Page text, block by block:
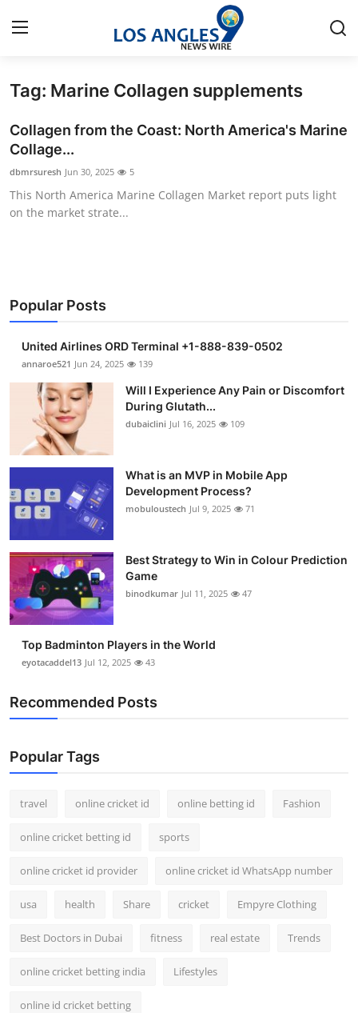
Home
Contact
Press Release
Privacy Policy
News Network
Submit Press Release
Guest Posting
Advertise with US
Crypto
Finance
Tech
Real Estate
How To
Top 10
Tag: Marine Collagen supplements
Collagen from the Coast: North America's Marine
Collage...
dbmrsuresh Jun 30, 2025 5
This North America Marine Collagen Market report puts light
on the market strate...
Popular Posts
United Airlines ORD Terminal +1-888-839-0502
annaroe521 Jun 24, 2025 139
Will I Experience Any Pain or Discomfort
During Glutath...
dubaiclini Jul 16, 2025 109
What is an MVP in Mobile App
Development Process?
mobuloustech Jul 9, 2025 71
Best Strategy to Win in Colour Prediction
Game
binodkumar Jul 11, 2025 47
Top Badminton Players in the World
eyotacaddel13 Jul 12, 2025 43
Recommended Posts
Popular Tags
travel online cricket id online betting id Fashion
online cricket betting id sports
online cricket id provider online cricket id WhatsApp number
usa health Share cricket Empyre Clothing
Best Doctors in Dubai fitness real estate Trends
online cricket betting india Lifestyles
online id cricket betting